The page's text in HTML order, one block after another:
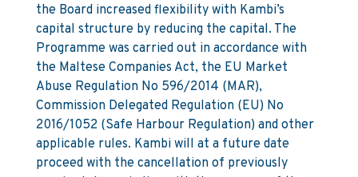
the Board increased flexibility with Kambi’s
capital structure by reducing the capital. The
Programme was carried out in accordance with
the Maltese Companies Act, the EU Market
Abuse Regulation No 596/2014 (MAR),
Commission Delegated Regulation (EU) No
2016/1052 (Safe Harbour Regulation) and other
applicable rules. Kambi will at a future date
proceed with the cancellation of previously